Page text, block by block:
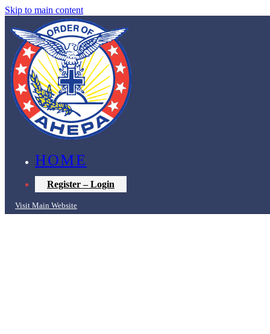
Skip to main content
HOME
Register – Login
Visit Main Website